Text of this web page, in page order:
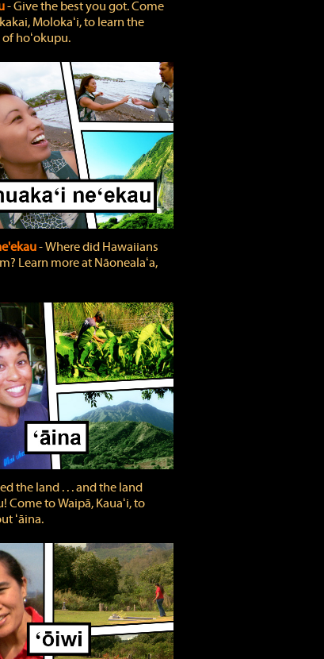
‐ Give the best you got. Come
Molokaʻi, to learn the
hoʻokupu.
‐ Where did Hawaiians
Learn more at Nāonealaʻa,
the land . . . and the land
Come to Waipā, Kauaʻi, to
ʻāina.